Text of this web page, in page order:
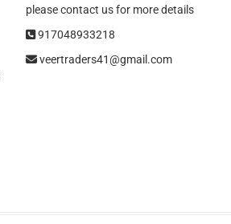
please contact us for more details
917048933218
veertraders41@gmail.com